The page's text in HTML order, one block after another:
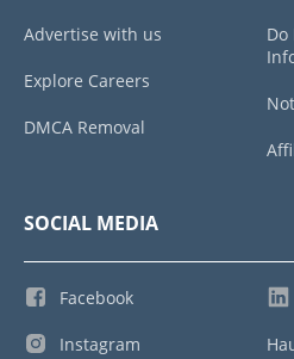
Advertise with us
Explore Careers
DMCA Removal
Do
SOCIAL MEDIA
Facebook
Instagram